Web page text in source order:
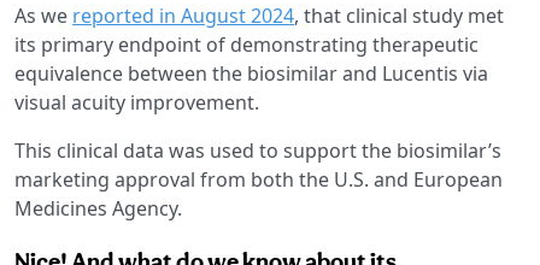
As we reported in August 2024, that clinical study met
its primary endpoint of demonstrating therapeutic
equivalence between the biosimilar and Lucentis via
visual acuity improvement.
This clinical data was used to support the biosimilar’s
marketing approval from both the U.S. and European
Medicines Agency.